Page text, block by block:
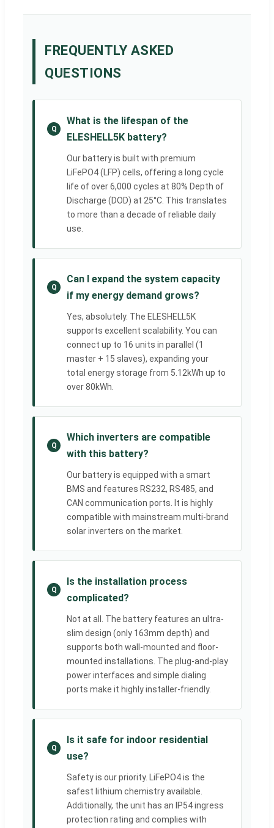
FREQUENTLY ASKED
QUESTIONS
Q
What is the lifespan of the
ELESHELL5K battery?
Our battery is built with premium
LiFePO4 (LFP) cells, offering a long cycle
life of over 6,000 cycles at 80% Depth of
Discharge (DOD) at 25°C. This translates
to more than a decade of reliable daily
use.
Q
Can I expand the system capacity
if my energy demand grows?
Yes, absolutely. The ELESHELL5K
supports excellent scalability. You can
connect up to 16 units in parallel (1
master + 15 slaves), expanding your
total energy storage from 5.12kWh up to
over 80kWh.
Q
Which inverters are compatible
with this battery?
Our battery is equipped with a smart
BMS and features RS232, RS485, and
CAN communication ports. It is highly
compatible with mainstream multi-brand
solar inverters on the market.
Q
Is the installation process
complicated?
Not at all. The battery features an ultra-
slim design (only 163mm depth) and
supports both wall-mounted and floor-
mounted installations. The plug-and-play
power interfaces and simple dialing
ports make it highly installer-friendly.
Q
Is it safe for indoor residential
use?
Safety is our priority. LiFePO4 is the
safest lithium chemistry available.
Additionally, the unit has an IP54 ingress
protection rating and complies with